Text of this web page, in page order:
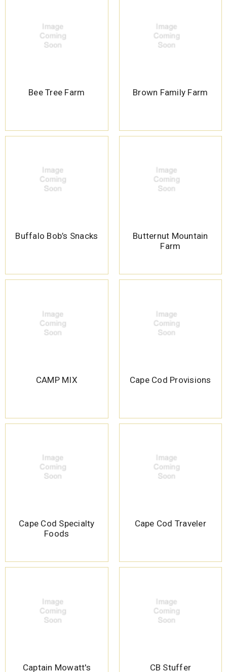
Bee Tree Farm Brown Family Farm
Buffalo Bob’s Snacks
Butternut Mountain
Farm
CAMP MIX Cape Cod Provisions
Cape Cod Specialty
Foods
Cape Cod Traveler
Captain Mowatt's CB Stuffer